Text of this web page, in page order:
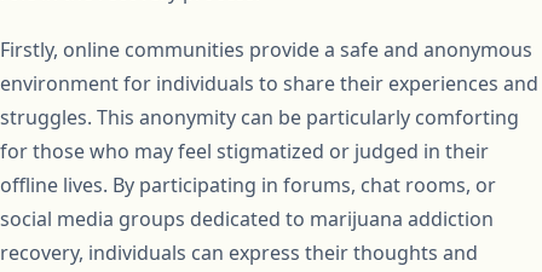
Firstly, online communities provide a safe and anonymous
environment for individuals to share their experiences and
struggles. This anonymity can be particularly comforting
for those who may feel stigmatized or judged in their
offline lives. By participating in forums, chat rooms, or
social media groups dedicated to marijuana addiction
recovery, individuals can express their thoughts and